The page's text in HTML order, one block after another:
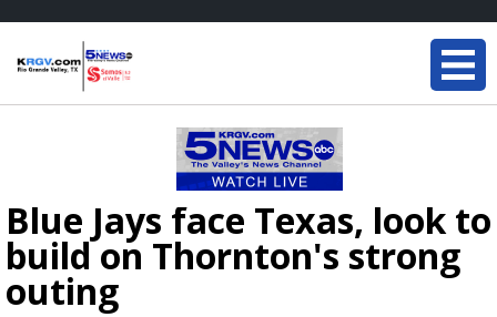
Blue Jays face Texas, look to
build on Thornton's strong
outing